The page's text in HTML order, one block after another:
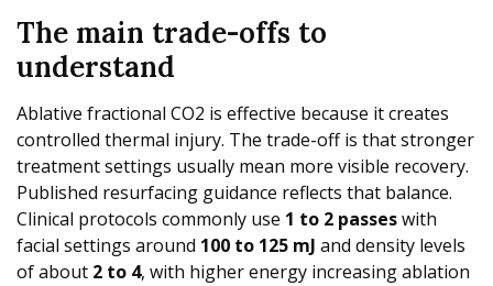
The main trade-offs to
understand
Ablative fractional CO2 is effective because it creates
controlled thermal injury. The trade-off is that stronger
treatment settings usually mean more visible recovery.
Published resurfacing guidance reflects that balance.
Clinical protocols commonly use 1 to 2 passeswith
facial settings around 100 to 125 mJ and density levels
of about 2 to 4, with higher energy increasing ablation